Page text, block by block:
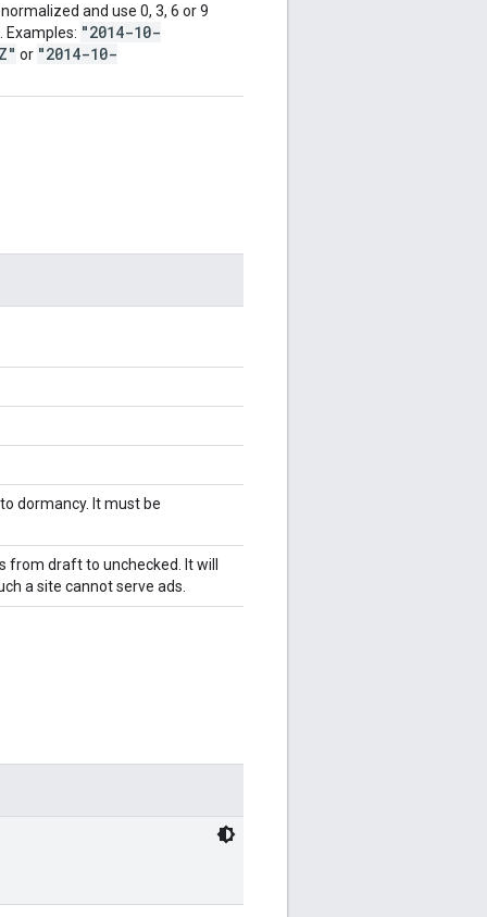
and use 0, 3, 6 or 9
"2014-10-
or "2014-10-
dormancy. It must be
draft to unchecked. It will
a site cannot serve ads.